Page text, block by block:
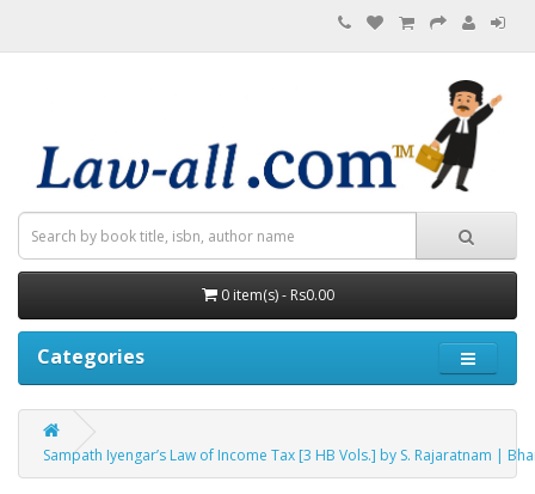
0 item(s) - Rs0.00
Categories
Sampath Iyengar’s Law of Income Tax [3 HB Vols.] by S. Rajaratnam |